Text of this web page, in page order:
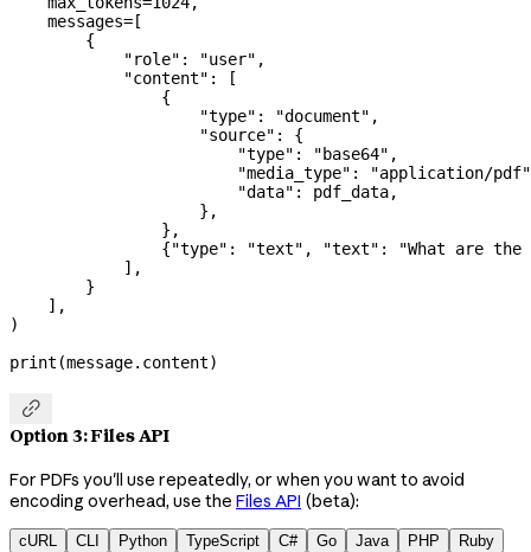
    messages
= [
        {
            "role"
: "user" ,
            "content"
: [
                {
                    "type"
: "document" ,
                    "source"
: {
                        "type"
: "base64" ,
                        "media_type"
:
"application/pdf"
                        "data"
: pdf_data,
                    },
                },
                {
"type" : "text" , "text" :
"What are
            ],
        }
    ],
)
print (message.content)

Option 3: Files API
For PDFs you'll use repeatedly, or when you want to avoid
encoding overhead, use the Files API (beta):
cURL CLI Python TypeScript C# Go Java PHP Ruby